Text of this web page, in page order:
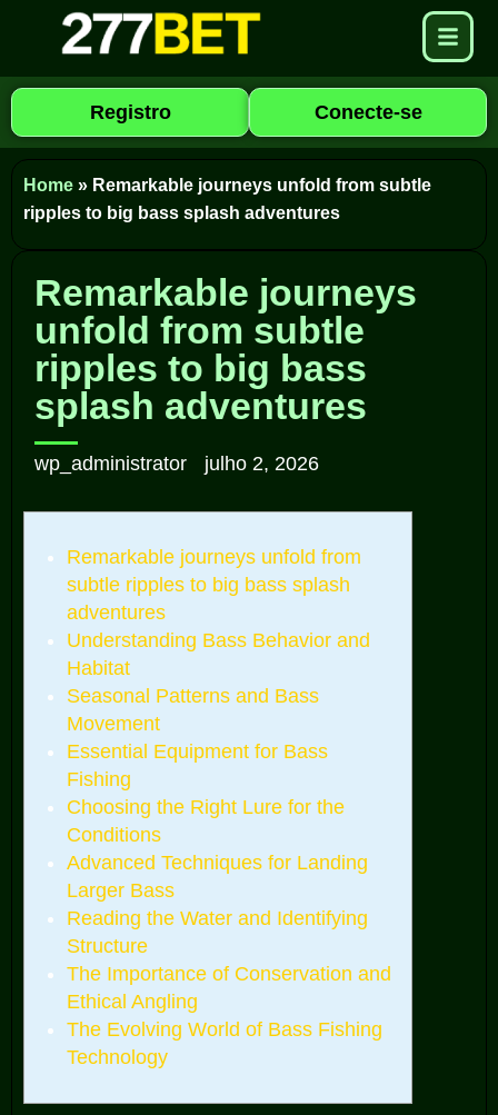
Registro Conecte-se
Home » Remarkable journeys unfold from subtle
ripples to big bass splash adventures
Remarkable journeys
unfold from subtle
ripples to big bass
splash adventures
wp_administrator julho 2, 2026
Remarkable journeys unfold from
subtle ripples to big bass splash
adventures
Understanding Bass Behavior and
Habitat
Seasonal Patterns and Bass
Movement
Essential Equipment for Bass
Fishing
Choosing the Right Lure for the
Conditions
Advanced Techniques for Landing
Larger Bass
Reading the Water and Identifying
Structure
The Importance of Conservation and
Ethical Angling
The Evolving World of Bass Fishing
Technology